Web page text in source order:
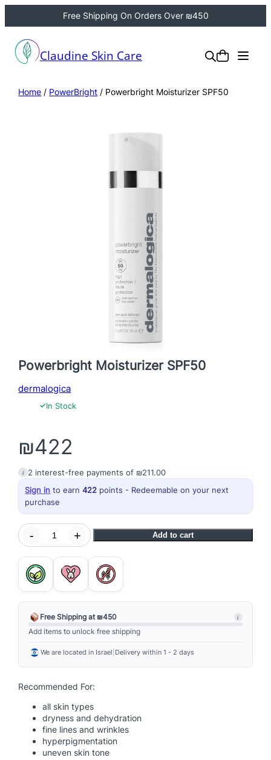
Free Shipping On Orders Over ₪450
Claudine Skin Care
Home / PowerBright / Powerbright Moisturizer SPF50
Powerbright Moisturizer SPF50
dermalogica
✓In Stock
₪422
i 2 interest-free payments of ₪211.00
Sign in to earn422 points - Redeemable on your next
purchase
P
o
w
r
b
t
M
- + Add to cart
Free Shipping at ₪450 i
Add items to unlock free shipping
We are located in Israel Delivery within 1 - 2 days
Recommended For:
all skin types
dryness and dehydration
fine lines and wrinkles
hyperpigmentation
uneven skin tone